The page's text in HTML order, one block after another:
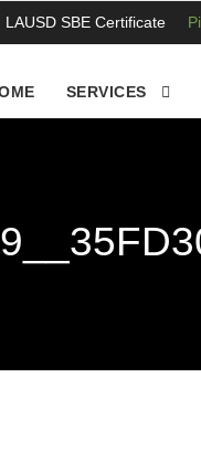
LAUSD SBE Certificate
SERVICES